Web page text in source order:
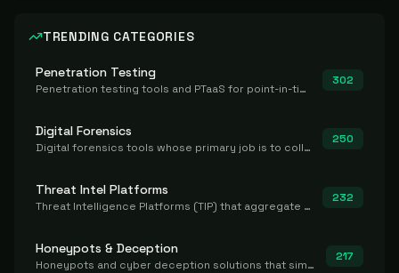
TRENDING CATEGORIES
Penetration Testing
Penetration testing tools and PTaaS for point-in-time manual or assisted pentests that produce a findings report.
302
Digital Forensics
Digital forensics tools whose primary job is to collect, preserve, and analyze evidence after the fact.
250
Threat Intel Platforms
Threat Intelligence Platforms (TIP) that aggregate and operationalize intel, including IOC management and integration.
232
Honeypots & Deception
Honeypots and cyber deception solutions that simulate vulnerable systems to detect, divert, and analyze attacker activities in real time.
217